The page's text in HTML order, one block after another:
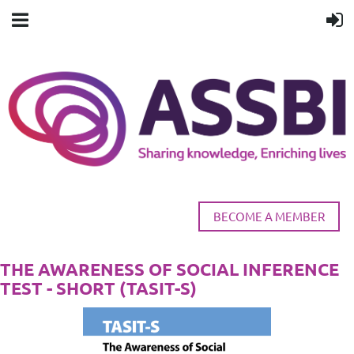
BECOME A MEMBER
THE AWARENESS OF SOCIAL INFERENCE
TEST - SHORT (TASIT-S)